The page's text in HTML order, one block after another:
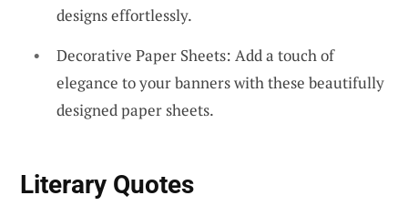
designs effortlessly.
Decorative Paper Sheets: Add a touch of
elegance to your banners with these beautifully
designed paper sheets.
Literary Quotes